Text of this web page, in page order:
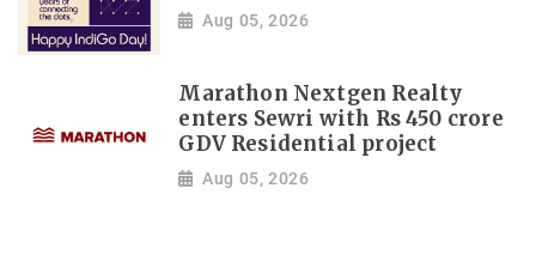
Aug 05, 2026
Marathon Nextgen Realty
enters Sewri with Rs 450 crore
GDV Residential project
Aug 05, 2026